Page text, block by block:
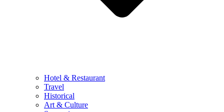
Hotel & Restaurant
Travel
Historical
Art & Culture